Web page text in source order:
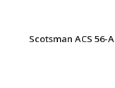
Scotsman ACS